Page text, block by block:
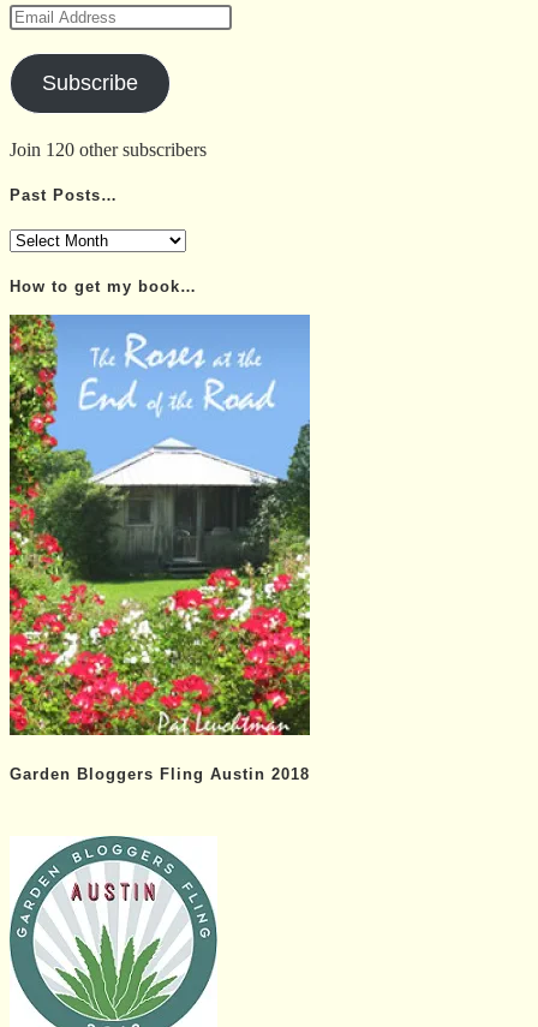
Email
Subscribe
Join 120 other subscribers
Past Posts…
Past
How to get my book…
Garden Bloggers Fling Austin 2018